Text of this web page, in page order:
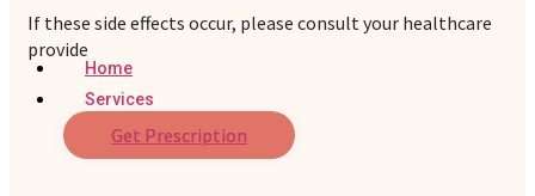
Home
Services
If these side effects occur, please consult your healthcare
provide
Get Prescription